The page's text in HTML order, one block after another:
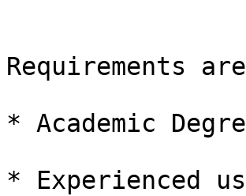
Requirements
* Academic
* Experienced